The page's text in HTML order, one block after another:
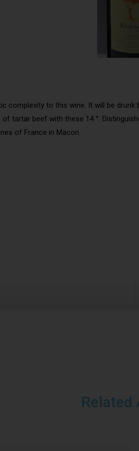
complexity to this wine. It will be
tartar beef with these 14 °.
of France in Macon.
Related